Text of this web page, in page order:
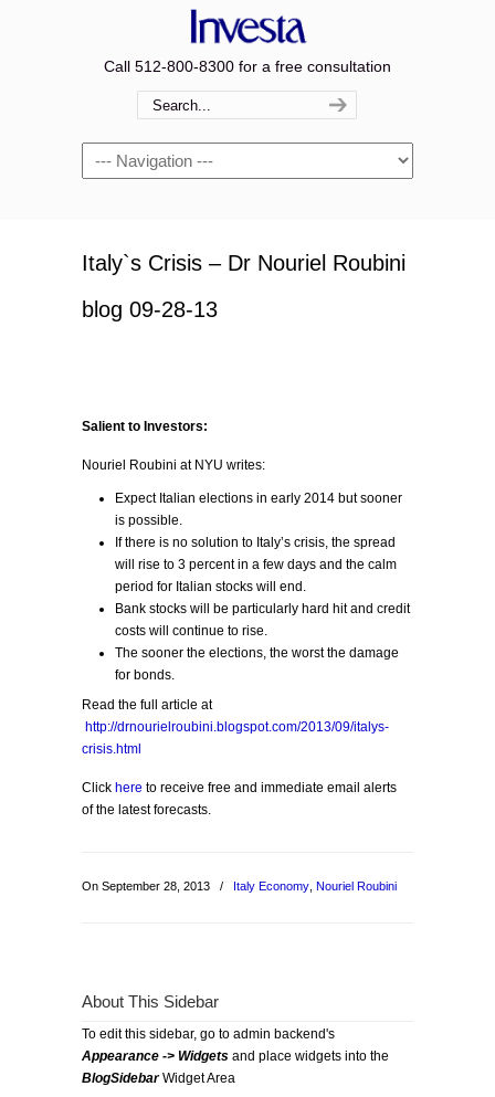
Call 512-800-8300 for a free consultation
Navigation
Italy`s Crisis – Dr Nouriel Roubini
blog 09-28-13
Salient to Investors:
Nouriel Roubini at NYU writes:
Expect Italian elections in early 2014 but sooner
is possible.
If there is no solution to Italy’s crisis, the spread
will rise to 3 percent in a few days and the calm
period for Italian stocks will end.
Bank stocks will be particularly hard hit and credit
costs will continue to rise.
The sooner the elections, the worst the damage
for bonds.
Read the full article at
http://drnourielroubini.blogspot.com/2013/09/italys-
crisis.html
Click here to receive free and immediate email alerts
of the latest forecasts.
On September 28, 2013 / Italy Economy Nouriel Roubini
About This Sidebar
To edit this sidebar, go to admin backend's
Appearance -> Widgets and place widgets into the
BlogSidebarWidget Area